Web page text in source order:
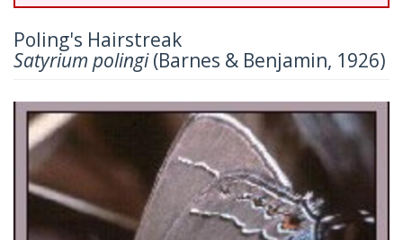
Poling's Hairstreak
Satyrium polingi(Barnes & Benjamin, 1926)